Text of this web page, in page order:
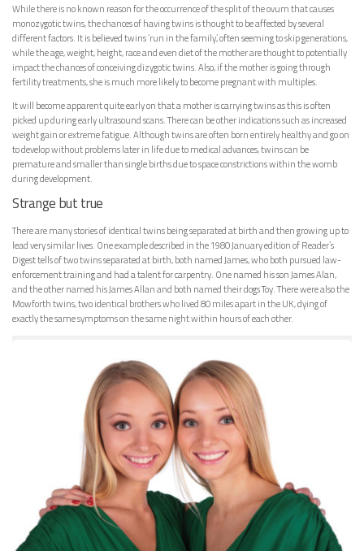
While there is no known reason for the occurrence of the split of the ovum that causes
monozygotic twins, the chances of having twins is thought to be affected by several
different factors. It is believed twins ‘run in the family’, often seeming to skip generations,
while the age, weight, height, race and even diet of the mother are thought to potentially
impact the chances of conceiving dizygotic twins. Also, if the mother is going through
fertility treatments, she is much more likely to become pregnant with multiples.
It will become apparent quite early on that a mother is carrying twins as this is often
picked up during early ultrasound scans. There can be other indications such as increased
weight gain or extreme fatigue. Although twins are often born entirely healthy and go on
to develop without problems later in life due to medical advances, twins can be
premature and smaller than single births due to space constrictions within the womb
during development.
Strange but true
There are many stories of identical twins being separated at birth and then growing up to
lead very similar lives. One example described in the 1980 January edition of Reader’s
Digest tells of two twins separated at birth, both named James, who both pursued law-
enforcement training and had a talent for carpentry. One named his son James Alan,
and the other named his James Allan and both named their dogs Toy. There were also the
Mowforth twins, two identical brothers who lived 80 miles apart in the UK, dying of
exactly the same symptoms on the same night within hours of each other.